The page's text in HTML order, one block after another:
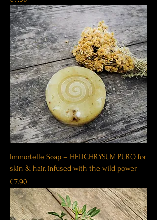
Immortelle Soap – HELICHRYSUM PURO for
skin & hair, infused with the wild power
Price
€7.90